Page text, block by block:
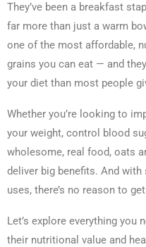
They’ve been a breakfast
far more than just a warm
one of the most affordable,
grains you can eat — and
your diet than most people
Whether you’re looking to
your weight, control blood
wholesome, real food, oats
deliver big benefits. And
uses, there’s no reason to
Let’s explore everything
their nutritional value and